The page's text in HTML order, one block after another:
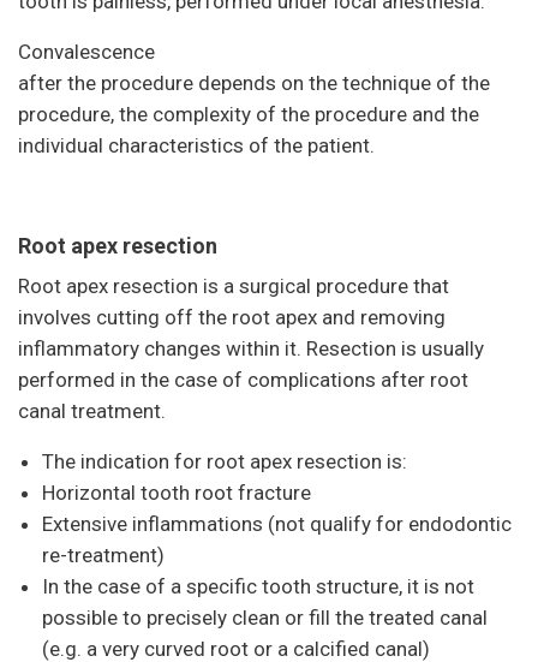
Convalescence
after the procedure depends on the technique of the
procedure, the complexity of the procedure and the
individual characteristics of the patient.
Root apex resection
Root apex resection is a surgical procedure that
involves cutting off the root apex and removing
inflammatory changes within it. Resection is usually
performed in the case of complications after root
canal treatment.
The indication for root apex resection is:
Horizontal tooth root fracture
Extensive inflammations (not qualify for endodontic
re-treatment)
In the case of a specific tooth structure, it is not
possible to precisely clean or fill the treated canal
(e.g. a very curved root or a calcified canal)